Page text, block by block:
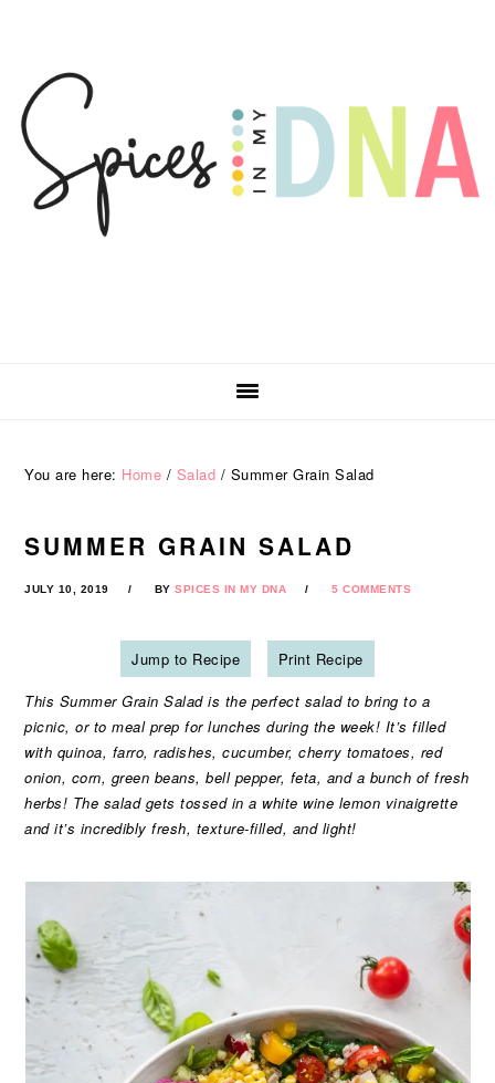
navigation
content
sidebar
You are here: Home / Salad / Summer Grain Salad
SUMMER GRAIN SALAD
JULY 10, 2019 BYSPICES IN MY DNA 5 COMMENTS
Jump to Recipe
Print Recipe
This Summer Grain Salad is the perfect salad to bring to a
picnic, or to meal prep for lunches during the week! It’s filled
with quinoa, farro, radishes, cucumber, cherry tomatoes, red
onion, corn, green beans, bell pepper, feta, and a bunch of fresh
herbs! The salad gets tossed in a white wine lemon vinaigrette
and it’s incredibly fresh, texture-filled, and light!